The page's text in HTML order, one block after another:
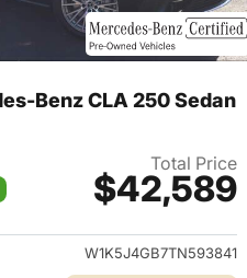
Coupe
Benz CLA 250 Sedan
Total Price
$42,589
View details for 2026
W1K5J4GB7TN593841